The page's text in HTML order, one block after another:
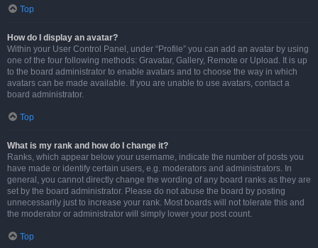
Top
How do I display an avatar?
Within your User Control Panel, under “Profile” you can add an avatar by using
one of the four following methods: Gravatar, Gallery, Remote or Upload. It is up
to the board administrator to enable avatars and to choose the way in which
avatars can be made available. If you are unable to use avatars, contact a
board administrator.
Top
What is my rank and how do I change it?
Ranks, which appear below your username, indicate the number of posts you
have made or identify certain users, e.g. moderators and administrators. In
general, you cannot directly change the wording of any board ranks as they are
set by the board administrator. Please do not abuse the board by posting
unnecessarily just to increase your rank. Most boards will not tolerate this and
the moderator or administrator will simply lower your post count.
Top